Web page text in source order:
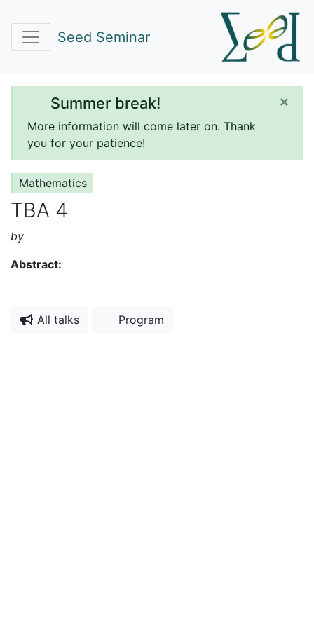
Seed Seminar
Summer break!
More information will come later on. Thank
you for your patience!
×
Mathematics
TBA 4
by
Abstract:
All talks Program